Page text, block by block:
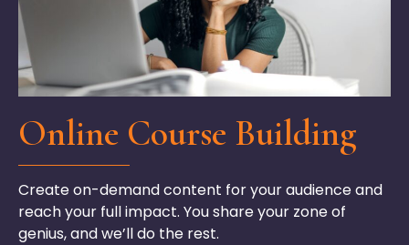
Online Course Building
Create on-demand content for your audience and
reach your full impact. You share your zone of
genius, andwe’lldo the rest.